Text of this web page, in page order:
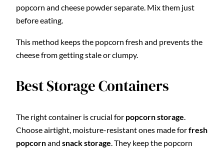
popcorn and cheese powder separate. Mix them just
before eating.
This method keeps the popcorn fresh and prevents the
cheese from getting stale or clumpy.
Best Storage Containers
The right container is crucial for popcorn storage.
Choose airtight, moisture-resistant ones made forfresh
popcornand snack storage. They keep the popcorn